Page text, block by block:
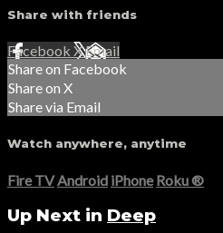
Share with friends
Facebook XEmail
Share on Facebook
Share on X
Share via Email
Watch anywhere, anytime
Fire TV Android iPhone Roku®
Up Next in Deep